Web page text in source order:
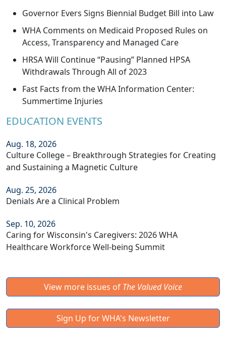
Governor Evers Signs Biennial Budget Bill into Law
WHA Comments on Medicaid Proposed Rules on
Access, Transparency and Managed Care
HRSA Will Continue “Pausing” Planned HPSA
Withdrawals Through All of 2023
Fast Facts from the WHA Information Center:
Summertime Injuries
EDUCATION EVENTS
Aug. 18, 2026
Culture College – Breakthrough Strategies for Creating
and Sustaining a Magnetic Culture
Aug. 25, 2026
Denials Are a Clinical Problem
Sep. 10, 2026
Caring for Wisconsin's Caregivers: 2026 WHA
Healthcare Workforce Well-being Summit
View more issues of The Valued Voice
Sign Up for WHA's Newsletter